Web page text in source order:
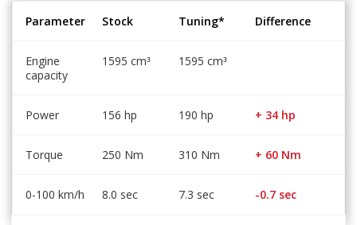
Parameter Stock Tuning* Difference
Engine
capacity
1595 cm³ 1595 cm³
Power 156 hp 190 hp + 34 hp
Torque 250 Nm 310 Nm + 60 Nm
0-100 km/h 8.0 sec 7.3 sec -0.7 sec